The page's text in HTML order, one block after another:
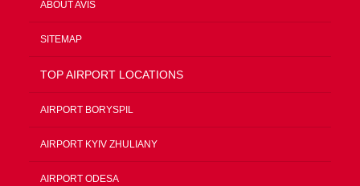
ABOUT AVIS
SITEMAP
TOP AIRPORT LOCATIONS
AIRPORT BORYSPIL
AIRPORT KYIV ZHULIANY
AIRPORT ODESA